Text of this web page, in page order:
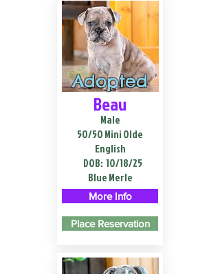
Adopted
Beau
Male
50/50 Mini Olde
English
DOB: 10/18/25
Blue Merle
More Info
Place Reservation